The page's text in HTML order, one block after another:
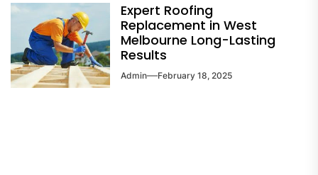
Expert Roofing
Replacement in West
Melbourne Long-Lasting
Results
Admin February 18, 2025